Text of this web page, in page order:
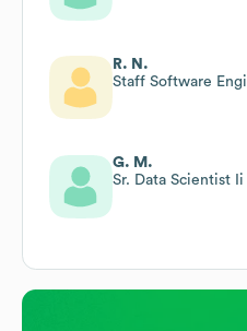
R. N.
Staff Software
G. M.
Sr. Data Scientist Ii